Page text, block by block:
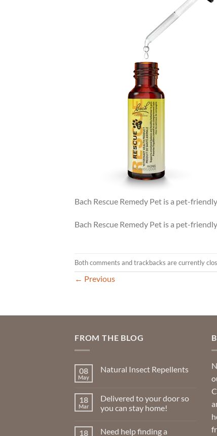
Bach Rescue Remedy Pet is a pet-
Bach Rescue Remedy Pet is a pet-
Both comments and trackbacks are currently
← Previous
FROM THE BLOG
08
May
Natural Insect Repellents
Natural
Insect
Repellents
18
Mar
Delivered to your door so
you can stay home!
on
18
Need help finding a